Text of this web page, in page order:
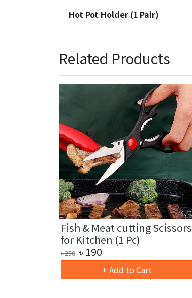
Hot Pot Holder (1 Pair)
Related Products
Fish & Meat cutting Scissors
for Kitchen (1 Pc)
৳250 ৳ 190
+ Add to Cart